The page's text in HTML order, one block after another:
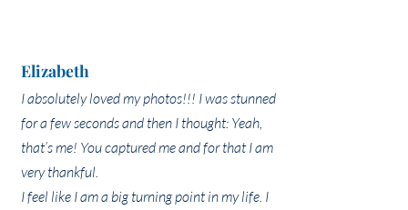
Elizabeth
I absolutely loved my photos!!! I was stunned
for a few seconds and then I thought: Yeah,
that’s me! You captured me and for that I am
very thankful.
I feel like I am a big turning point in my life. I